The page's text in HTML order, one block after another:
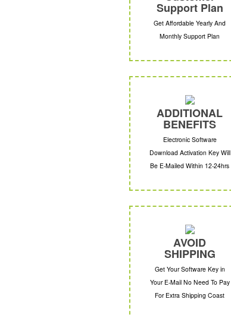
Support Plan
Get Affordable Yearly And
Monthly Support Plan
ADDITIONAL
BENEFITS
Electronic Software
Download Activation Key Will
Be E-Mailed Within 12-24hrs
AVOID
SHIPPING
Get Your Software Key in
Your E-Mail No Need To Pay
For Extra Shipping Coast